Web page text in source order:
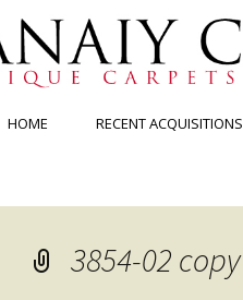
HOME RECENT ACQUISITIONS
3854-02 copy